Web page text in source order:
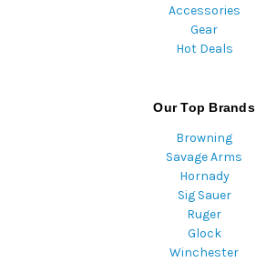
Accessories
Gear
Hot Deals
Our Top Brands
Browning
Savage Arms
Hornady
Sig Sauer
Ruger
Glock
Winchester